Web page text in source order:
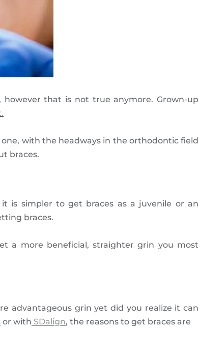
that is not true anymore. Grown-up
with the headways in the orthodontic field
braces.
is simpler to get braces as a juvenile or an
braces.
a more beneficial, straighter grin you most
advantageous grin yet did you realize it can
or with SDalign, the reasons to get braces are